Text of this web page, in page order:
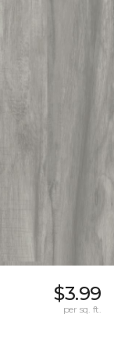
$3.99
per sq. ft.